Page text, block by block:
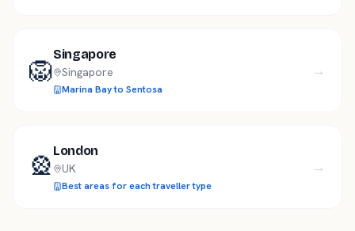
🦁
Singapore
Singapore
Marina Bay to Sentosa
→
🎡
London
UK
Best areas for each traveller type
→